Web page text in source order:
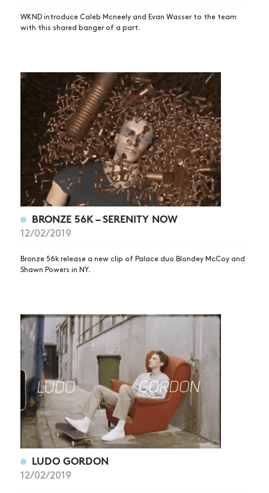
WKND introduce Caleb Mcneely and Evan Wasser to the team
with this shared banger of a part.
BRONZE 56K – SERENITY NOW
12/02/2019
Bronze 56k release a new clip of Palace duo Blondey McCoy and
Shawn Powers in NY.
LUDO GORDON
12/02/2019